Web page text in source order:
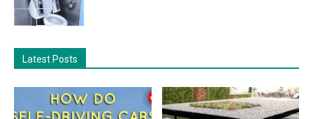
Latest Posts